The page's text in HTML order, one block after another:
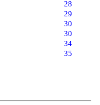
28
29
30
30
34
35